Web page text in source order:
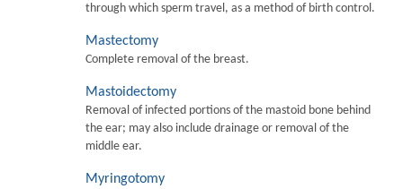
through which sperm travel, as a method of birth control.
Mastectomy
Complete removal of the breast.
Mastoidectomy
Removal of infected portions of the mastoid bone behind
the ear; may also include drainage or removal of the
middle ear.
Myringotomy